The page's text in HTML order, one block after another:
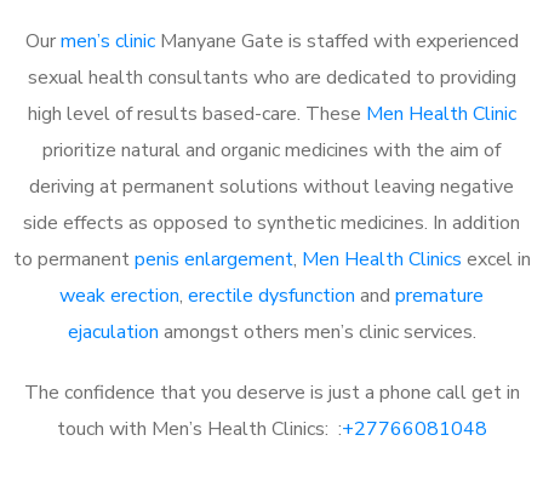
Ourmen’s clinicManyane Gate is staffed with experienced
sexual health consultants who are dedicated to providing
high level of results based-care. These Men Health Clinic
prioritize natural and organic medicines with the aim of
deriving at permanent solutions without leaving negative
side effects as opposed to synthetic medicines. In addition
to permanentpenis enlargement, Men Health Clinics excel in
weak erection, erectile dysfunction and premature
ejaculation amongst others men’s clinic services.
The confidence that you deserve is just a phone call get in
touch with Men’s Health Clinics: :+27766081048